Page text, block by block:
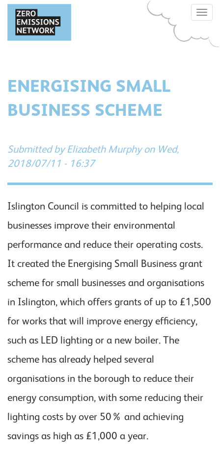
Skip
content
Toggle
ENERGISING SMALL
BUSINESS SCHEME
Submitted byElizabeth Murphyon Wed,
2018/07/11 - 16:37
Islington Council is committed to helping local
businesses improve their environmental
performance and reduce their operating costs.
It created the Energising Small Business grant
scheme for small businesses and organisations
in Islington, which offers grants of up to £1,500
for works that will improve energy efficiency,
such as LED lighting or a new boiler. The
scheme has already helped several
organisations in the borough to reduce their
energy consumption, with some reducing their
lighting costs by over 50% and achieving
savings as high as £1,000 a year.